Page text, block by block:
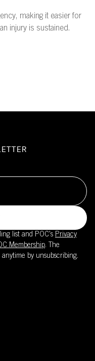
making it easier for
injury is sustained.
list and POC's Privacy
Membership. The
by unsubscribing.